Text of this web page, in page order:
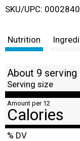
SKU/UPC:
Nutrition
About 9
Serving size
Amount per 12
Calories
% DV